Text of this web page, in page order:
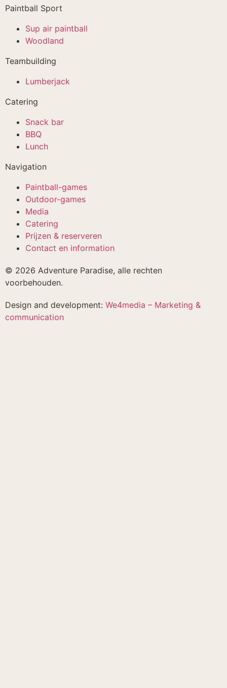
Paintball Sport
Sup air paintball
Woodland
Teambuilding
Lumberjack
Catering
Snack bar
BBQ
Lunch
Navigation
Paintball-games
Outdoor-games
Media
Catering
Prijzen & reserveren
Contact en information
© 2026 Adventure Paradise, alle rechten
voorbehouden.
Design and development: We4media – Marketing &
communication